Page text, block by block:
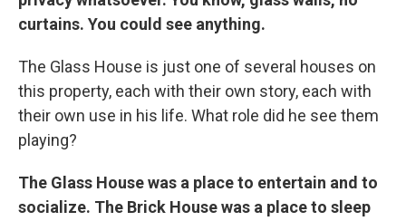
curtains. You could see anything.
The Glass House is just one of several houses on
this property, each with their own story, each with
their own use in his life. What role did he see them
playing?
The Glass House was a place to entertain and to
socialize. The Brick House was a place to sleep